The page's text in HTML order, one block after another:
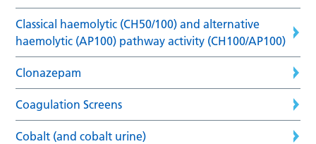
Classical haemolytic (CH50/100) and alternative
haemolytic (AP100) pathway activity (CH100/AP100)
Clonazepam
Coagulation Screens
Cobalt (and cobalt urine)